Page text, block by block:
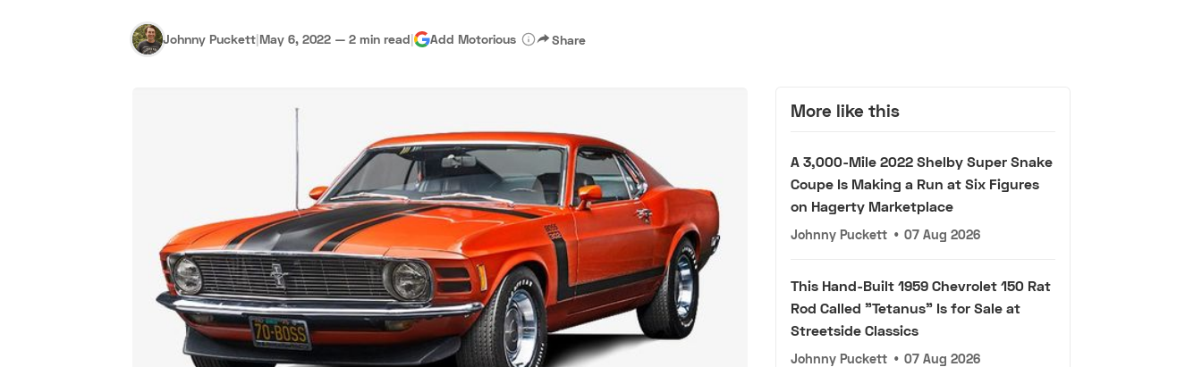
Johnny Puckett|May 6, 2022 — 2 min read| Add Motorious Share
More like this
A 3,000-Mile 2022 Shelby Super Snake
Coupe Is Making a Run at Six Figures
on Hagerty Marketplace
Johnny Puckett • 07 Aug 2026
This Hand-Built 1959 Chevrolet 150 Rat
Rod Called "Tetanus" Is for Sale at
Streetside Classics
Johnny Puckett • 07 Aug 2026